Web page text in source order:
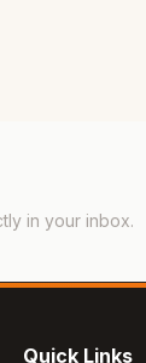
in your inbox.
Quick Links